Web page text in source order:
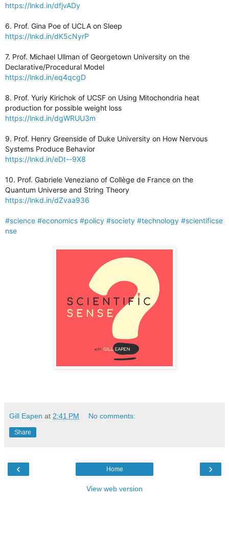
https://lnkd.in/dfjvADy
6. Prof. Gina Poe of UCLA on Sleep
https://lnkd.in/dK5cNyrP
7. Prof. Michael Ullman of Georgetown University on the
Declarative/Procedural Model
https://lnkd.in/eq4qcgD
8. Prof. Yuriy Kirichok of UCSF on Using Mitochondria heat
production for possible weight loss
https://lnkd.in/dgWRUU3m
9. Prof. Henry Greenside of Duke University on How Nervous
Systems Produce Behavior
https://lnkd.in/eDt--9X8
10. Prof. Gabriele Veneziano of Collège de France on the
Quantum Universe and String Theory
https://lnkd.in/dZvaa936
#science #economics #policy #society #technology #scientificse
nse
Gill Eapen at 2:41 PM No comments:
Share
‹ ›
Home
View web version